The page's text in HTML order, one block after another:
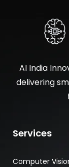
AI India
delivering
Services
Computer